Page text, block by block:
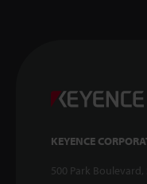
KEYENCE
500 Park Boulevard,